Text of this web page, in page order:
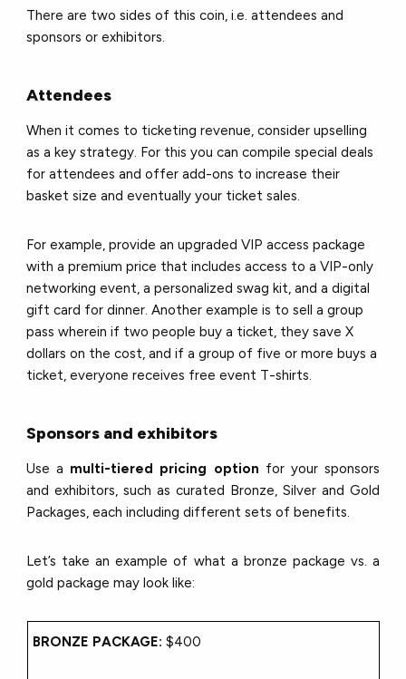
There are two sides of this coin, i.e. attendees and
sponsors or exhibitors.
Attendees
When it comes to ticketing revenue, consider upselling
as a key strategy. For this you can compile special deals
for attendees and offer add-ons to increase their
basket size and eventually your ticket sales.
For example, provide an upgraded VIP access package
with a premium price that includes access to a VIP-only
networking event, a personalized swag kit, and a digital
gift card for dinner. Another example is to sell a group
pass wherein if two people buy a ticket, they save X
dollars on the cost, and if a group of five or more buys a
ticket, everyone receives free event T-shirts.
Sponsors and exhibitors
Use a multi-tiered pricing option for your sponsors
and exhibitors, such as curated Bronze, Silver and Gold
Packages, each including different sets of benefits.
Let’s take an example of what a bronze package vs. a
gold package may look like:
BRONZE PACKAGE: $400